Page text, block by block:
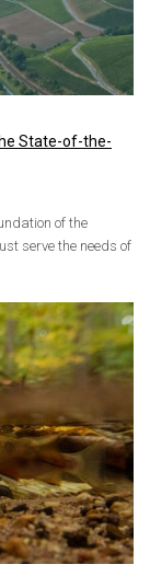
State-of-the-
of the
serve the needs of